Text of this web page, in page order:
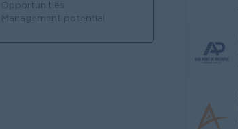
Opportunities
Management potential